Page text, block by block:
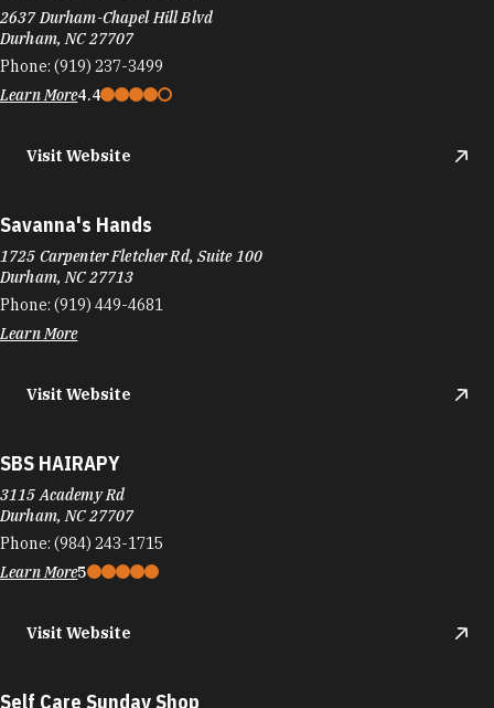
2637 Durham-Chapel Hill Blvd
Durham, NC 27707
Phone: (919) 237-3499
Learn More4.4
Visit Website
Savanna's Hands
1725 Carpenter Fletcher Rd, Suite 100
Durham, NC 27713
Phone: (919) 449-4681
Learn More
Visit Website
SBS HAIRAPY
3115 Academy Rd
Durham, NC 27707
Phone: (984) 243-1715
Learn More5
Visit Website
Self Care Sunday Shop